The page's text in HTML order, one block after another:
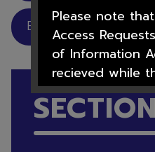
Breakfast/After
IN THIS
SECTION
Please note
Access
of Information
recieved while
closed will not
until after the
2026